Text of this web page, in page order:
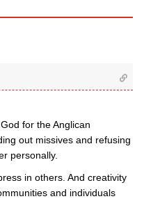
for the Anglican
out missives and refusing
personally.
in others. And creativity
and individuals